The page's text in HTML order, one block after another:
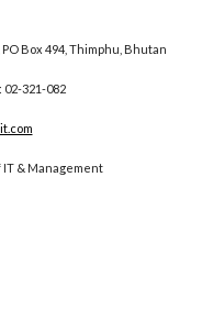
Box 494, Thimphu, Bhutan
02-321-082
& Management